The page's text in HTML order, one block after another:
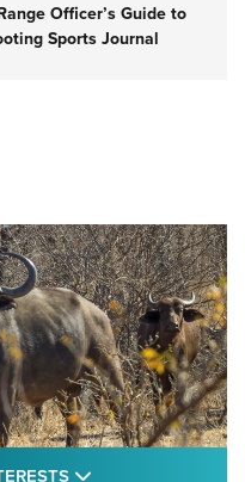
Officer’s Guide to
Sports Journal